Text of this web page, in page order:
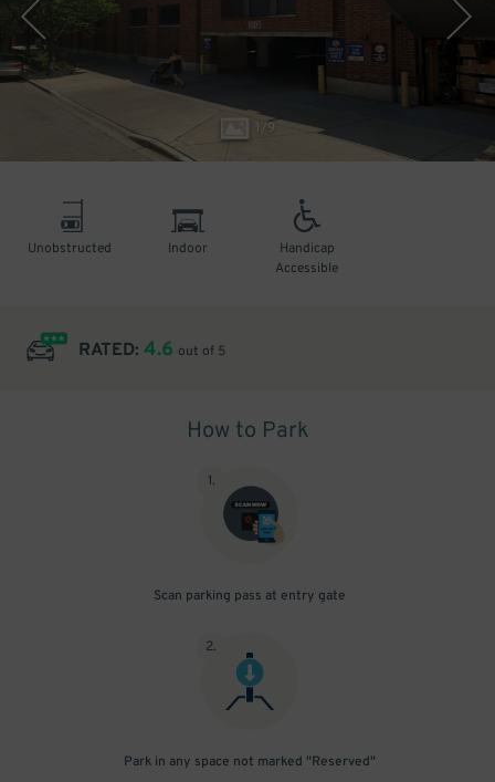
1/9
Unobstructed Indoor
Handicap
Accessible
RATED: 4.6 out of 5
How to Park
1.
Scan parking pass at entry gate
2.
Park in any space not marked "Reserved"